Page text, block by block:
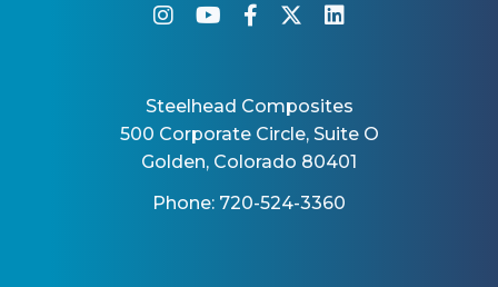
instagram
youtube
facebook-f
twitter
Steelhead Composites
500 Corporate Circle, Suite O
Golden, Colorado 80401
Phone: 720-524-3360